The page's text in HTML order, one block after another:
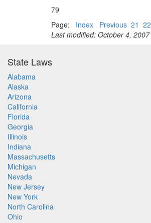
79
Page: Index Previous 21 22
Last modified: October 4, 2007
State Laws
Alabama
Alaska
Arizona
California
Florida
Georgia
Illinois
Indiana
Massachusetts
Michigan
Nevada
New Jersey
New York
North Carolina
Ohio